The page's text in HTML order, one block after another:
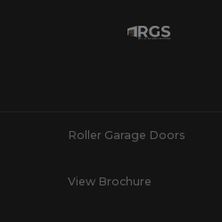
Roller Garage Doors
View Brochure